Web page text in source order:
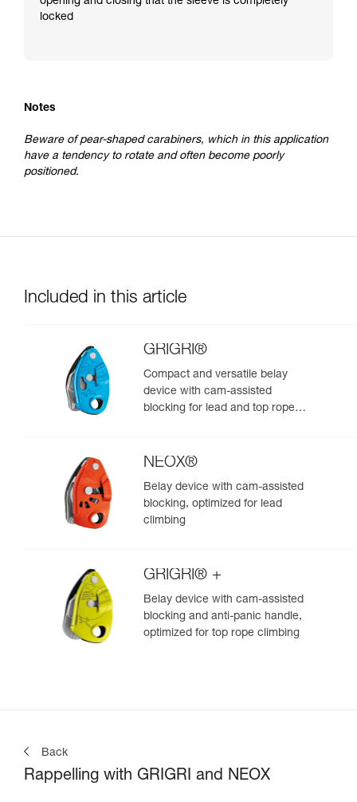
locked
Notes
Beware of pear-shaped carabiners, which in this application
have a tendency to rotate and often become poorly
positioned.
Included in this article
GRIGRI®
Compact and versatile belay
device with cam-assisted
blocking for lead and top rope
NEOX®
Belay device with cam-assisted
blocking, optimized for lead
climbing
GRIGRI® +
Belay device with cam-assisted
blocking and anti-panic handle,
optimized for top rope climbing
Back
Rappelling with GRIGRI and NEOX